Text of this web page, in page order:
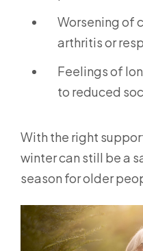
Worsening of
arthritis or
Feelings of
to reduced
With the right
winter can still be a
season for older